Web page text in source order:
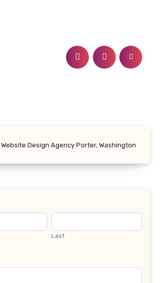
Website Design Agency Porter, Washington
Last